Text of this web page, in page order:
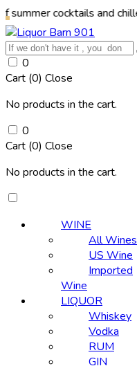
and chilled beers.
0
Cart (0) Close
No products in the cart.
0
Cart (0) Close
No products in the cart.
WINE
All Wines
US Wine
Imported
Wine
LIQUOR
Whiskey
Vodka
RUM
GIN